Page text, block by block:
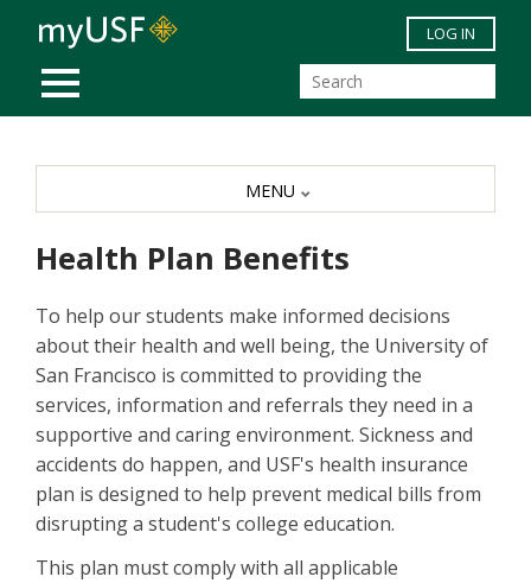
Skip to main content
MOBILE MENU
LOG IN
Health Plan Benefits
To help our students make informed decisions
about their health and well being, the University of
San Francisco is committed to providing the
services, information and referrals they need in a
supportive and caring environment. Sickness and
accidents do happen, and USF's health insurance
plan is designed to help prevent medical bills from
disrupting a student's college education.
This plan must comply with all applicable
MENU